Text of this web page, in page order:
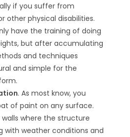
if you suffer from
other physical disabilities.
have the training of doing
but after accumulating
and techniques
and simple for the
. As most know, you
of paint on any surface.
where the structure
with weather conditions and